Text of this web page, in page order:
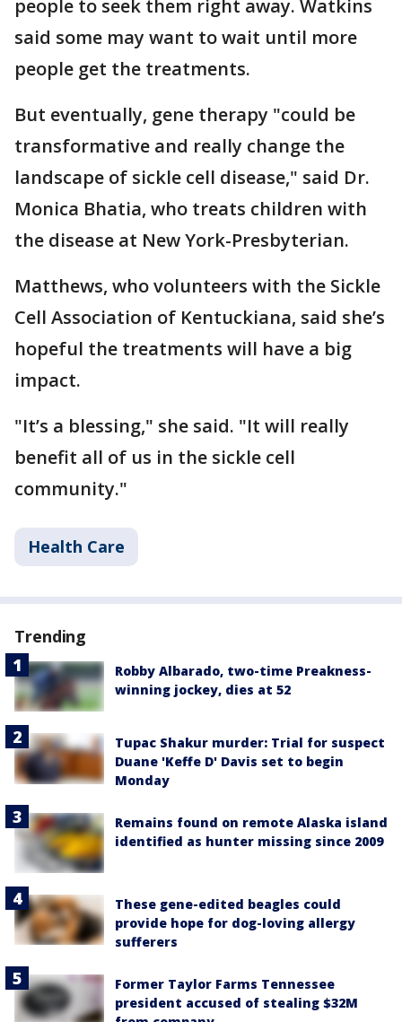
people to seek them right away. Watkins
said some may want to wait until more
people get the treatments.
But eventually, gene therapy "could be
transformative and really change the
landscape of sickle cell disease," said Dr.
Monica Bhatia, who treats children with
the disease at New York-Presbyterian.
Matthews, who volunteers with the Sickle
Cell Association of Kentuckiana, said she’s
hopeful the treatments will have a big
impact.
"It’s a blessing," she said. "It will really
benefit all of us in the sickle cell
community."
Health Care
Trending
Robby Albarado, two-time Preakness-
winning jockey, dies at 52
Tupac Shakur murder: Trial for suspect
Duane 'Keffe D' Davis set to begin
Monday
Remains found on remote Alaska island
identified as hunter missing since 2009
These gene-edited beagles could
provide hope for dog-loving allergy
sufferers
Former Taylor Farms Tennessee
president accused of stealing $32M